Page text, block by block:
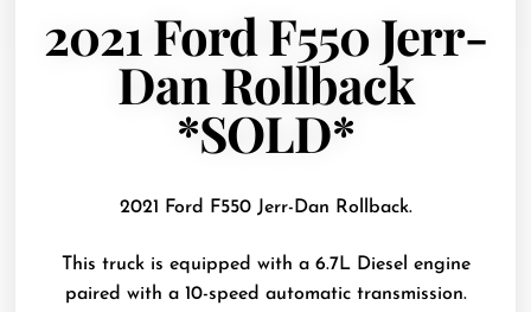
2021 Ford F550 Jerr-
Dan Rollback
*SOLD*
2021 Ford F550 Jerr-Dan Rollback.
This truck is equipped with a 6.7L Diesel engine
paired with a 10-speed automatic transmission.